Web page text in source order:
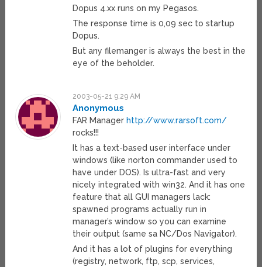
Dopus 4.xx runs on my Pegasos.
The response time is 0,09 sec to startup
Dopus.
But any filemanger is always the best in the
eye of the beholder.
2003-05-21 9:29 AM
Anonymous
FAR Manager http://www.rarsoft.com/
rocks!!!
It has a text-based user interface under
windows (like norton commander used to
have under DOS). Is ultra-fast and very
nicely integrated with win32. And it has one
feature that all GUI managers lack:
spawned programs actually run in
manager’s window so you can examine
their output (same sa NC/Dos Navigator).
And it has a lot of plugins for everything
(registry, network, ftp, scp, services,